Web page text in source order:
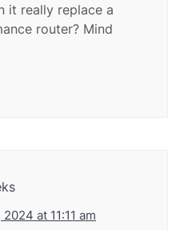
it really replace a
router? Mind
at 11:11 am